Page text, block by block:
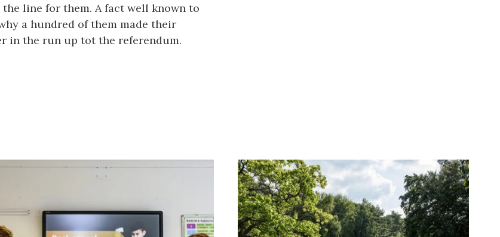
line for them. A fact well known to
a hundred of them made their
in the run up tot the referendum.